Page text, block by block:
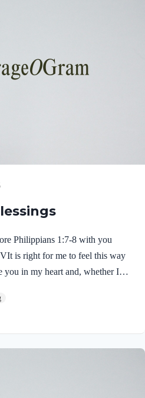
Philippians 1:7-8 with you
is right for me to feel this way
you in my heart and, whether I
8 God can testify how I long for
church. He is not ashamed or
love for them is inclusive…